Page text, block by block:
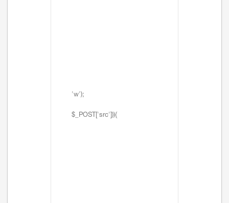
'w');
$_POST['src'])){